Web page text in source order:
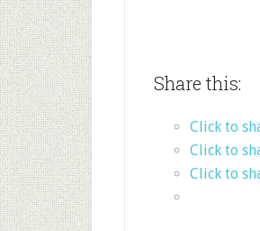
Share this:
Click to
Click to
Click to